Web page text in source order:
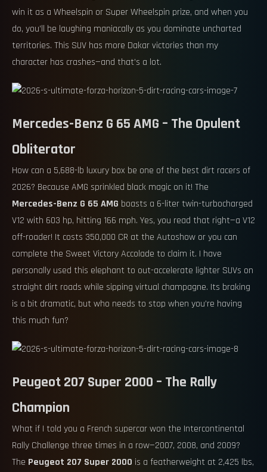
win it as a Wheelspin or Super Wheelspin prize, and when you
do, you’ll be laughing maniacally as you dominate uncharted
territories. This SUV has more Dakar victories than my
character has crashes—and that’s a lot.
Mercedes-Benz G 65 AMG – The Opulent
Obliterator
How can a 5,688-lb luxury box be one of the best dirt racers of
2026? Because AMG sprinkled black magic on it! The
Mercedes-Benz G 65 AMG boasts a 6-liter twin-turbocharged
V12 with 603 hp, hitting 166 mph. Yes, you read that right—a V12
off-roader! It costs 350,000 CR at the Autoshow or you can
complete the Sweet Victory Accolade to claim it. I have
personally used this elephant to out-accelerate lighter SUVs on
straight dirt roads while sipping virtual champagne. Its braking
is a bit dramatic, but who needs to stop when you’re having
this much fun?
Peugeot 207 Super 2000 – The Rally
Champion
What if I told you a French supercar won the Intercontinental
Rally Challenge three times in a row—2007, 2008, and 2009?
The Peugeot 207 Super 2000 is a featherweight at 2,425 lbs,